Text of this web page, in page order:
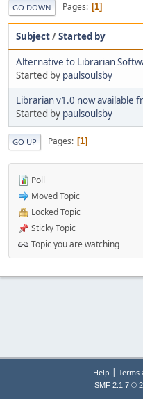
GO DOWN Pages 1
Subject/Started by
Alternative to Librarian
Started by paulsoulsby
Librarian v1.0 now available
Started by paulsoulsby
GO UP Pages 1
Poll
Moved Topic
Locked Topic
Sticky Topic
Topic you are watching
Help | Terms
SMF 2.1.7 ©